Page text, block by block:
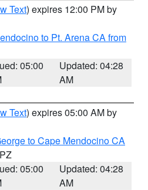
Text) expires 12:00 PM by
to Pt. Arena CA from
05:00
Updated: 04:28
AM
Text) expires 05:00 AM by
to Cape Mendocino CA
05:00
Updated: 04:28
AM